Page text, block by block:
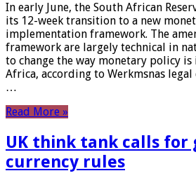
In early June, the South African
its 12-week transition to a new
implementation framework. The
framework are largely technical in
to change the way monetary policy
Africa, according to Werkmsnas
…
Read More »
UK think tank calls for
currency rules